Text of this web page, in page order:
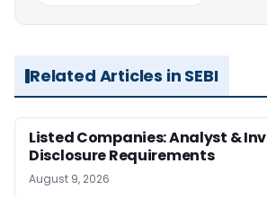
Related Articles in SEBI
Listed Companies: Analyst &
Disclosure Requirements
August 9, 2026